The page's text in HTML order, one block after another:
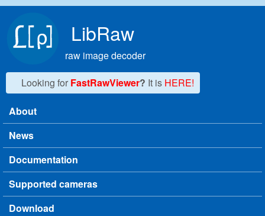
LibRaw
raw image decoder
Looking for FastRawViewer? It is HERE!
Main menu
About
News
Documentation
Supported cameras
Download